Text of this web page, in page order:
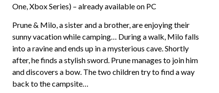
One, Xbox Series) – already available on PC
Prune & Milo, a sister and a brother, are enjoying their
sunny vacation while camping… During a walk, Milo falls
into a ravine and ends up in a mysterious cave. Shortly
after, he finds a stylish sword. Prune manages to join him
and discovers a bow. The two children try to find a way
back to the campsite…